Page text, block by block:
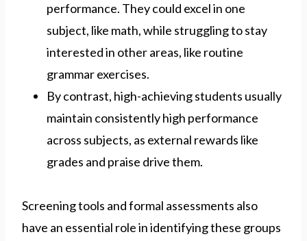
performance. They could excel in one
subject, like math, while struggling to stay
interested in other areas, like routine
grammar exercises.
By contrast, high-achieving students usually
maintain consistently high performance
across subjects, as external rewards like
grades and praise drive them.
Screening tools and formal assessments also
have an essential role in identifying these groups